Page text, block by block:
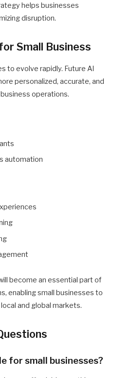
helps businesses
disruption.
Small Business
to evolve rapidly. Future AI
personalized, accurate, and
operations.
automation
become an essential part of
enabling small businesses to
and global markets.
for small businesses?